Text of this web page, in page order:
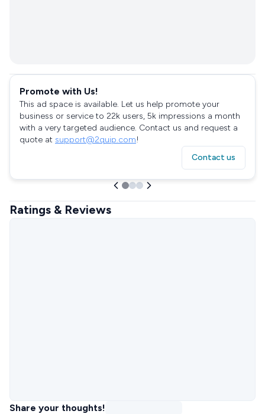
Promote with Us!
This ad space is available. Let us help promote your
business or service to 22k users, 5k impressions a month
with a very targeted audience. Contact us and request a
quote at support@2quip.com!
Contact us
Ratings & Reviews
Share your thoughts!